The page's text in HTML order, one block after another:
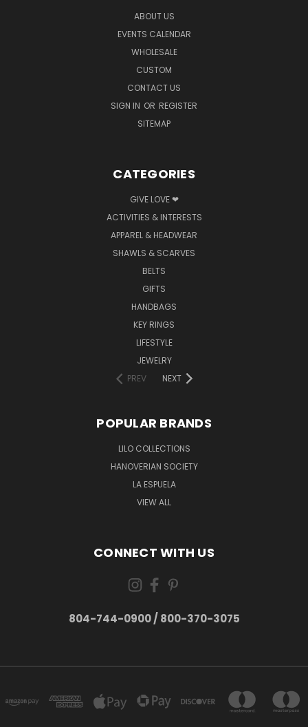
ABOUT US
EVENTS CALENDAR
WHOLESALE
CUSTOM
CONTACT US
SIGN IN OR REGISTER
SITEMAP
CATEGORIES
GIVE LOVE ❤
ACTIVITIES & INTERESTS
APPAREL & HEADWEAR
SHAWLS & SCARVES
BELTS
GIFTS
HANDBAGS
KEY RINGS
LIFESTYLE
JEWELRY
PREV
NEXT
POPULAR BRANDS
LILO COLLECTIONS
HANOVERIAN SOCIETY
LA ESPUELA
VIEW ALL
CONNECT WITH US
804-744-0900 / 800-370-3075